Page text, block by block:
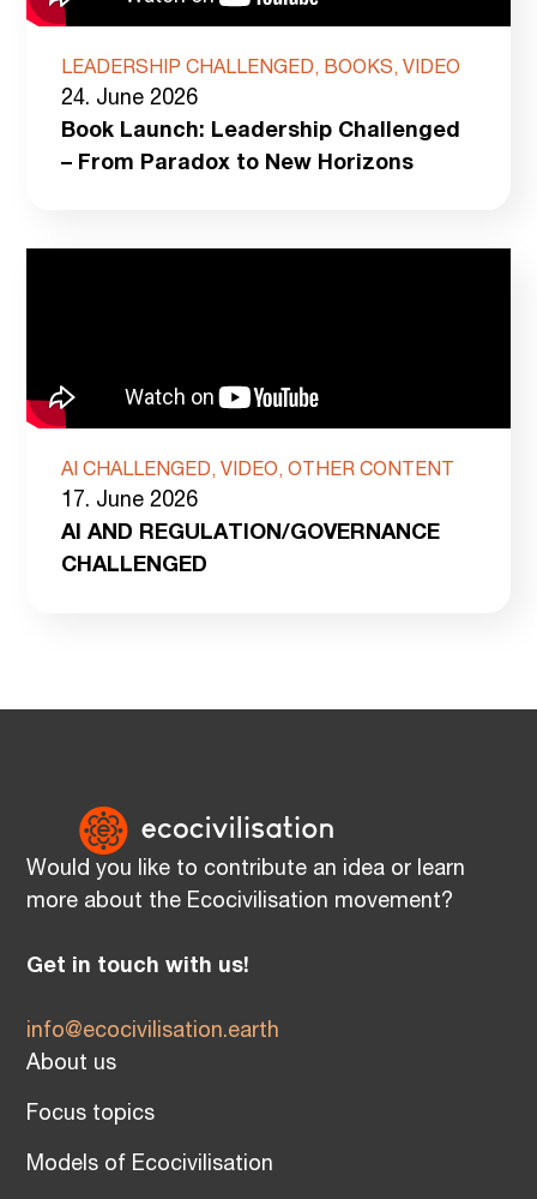
LEADERSHIP CHALLENGED, BOOKS, VIDEO
24. June 2026
Book Launch: Leadership Challenged
– From Paradox to New Horizons
AI CHALLENGED, VIDEO, OTHER CONTENT
17. June 2026
AI AND REGULATION/GOVERNANCE
CHALLENGED
Would you like to contribute an idea or learn
more about the Ecocivilisation movement?
Get in touch with us!
info@ecocivilisation.earth
About us
Focus topics
Models of Ecocivilisation